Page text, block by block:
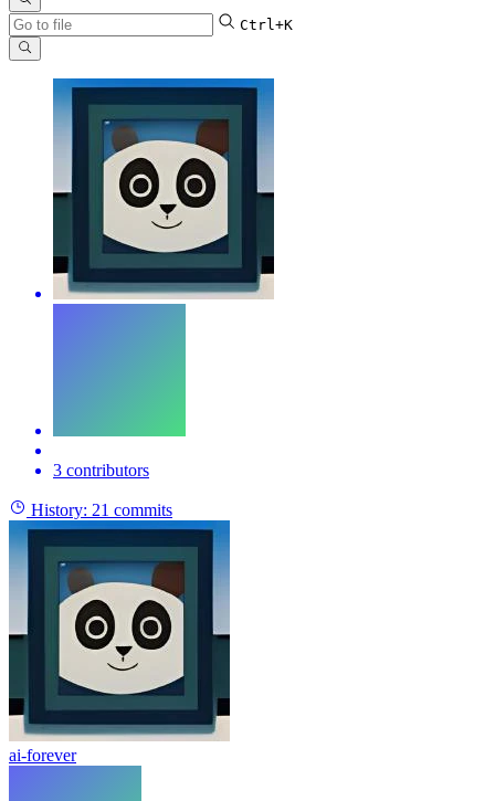
Ctrl+K
3 contributors
History: 21 commits
ai-forever